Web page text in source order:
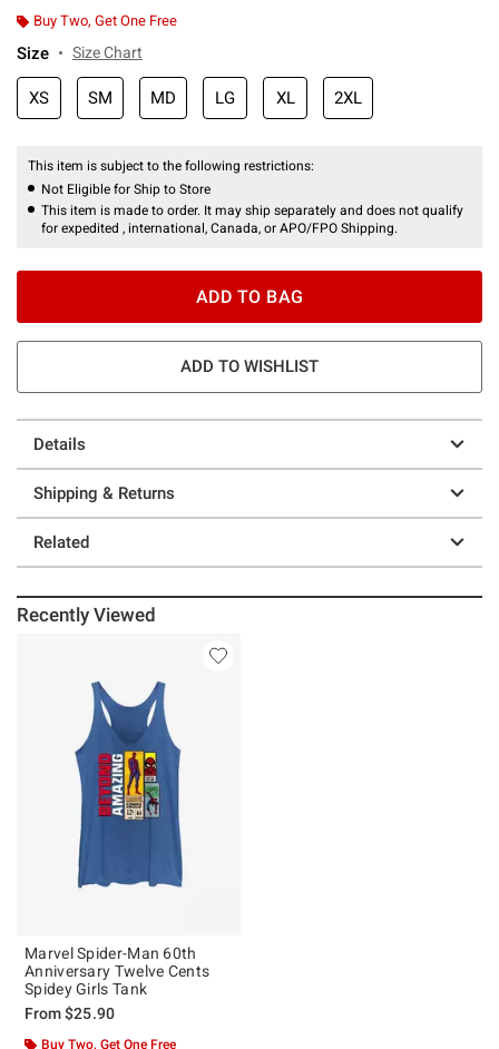
Buy Two, Get One Free
Size Size Chart
XS SM MD LG XL 2XL
This item is subject to the following restrictions:
Not Eligible for Ship to Store
This item is made to order. It may ship separately and does not qualify
for expedited , international, Canada, or APO/FPO Shipping.
ADD TO BAG
ADD TO WISHLIST
Details
Shipping & Returns
Related
Recently Viewed
Marvel Spider-Man 60th
Anniversary Twelve Cents
Spidey Girls Tank
From$25.90
Buy Two, Get One Free